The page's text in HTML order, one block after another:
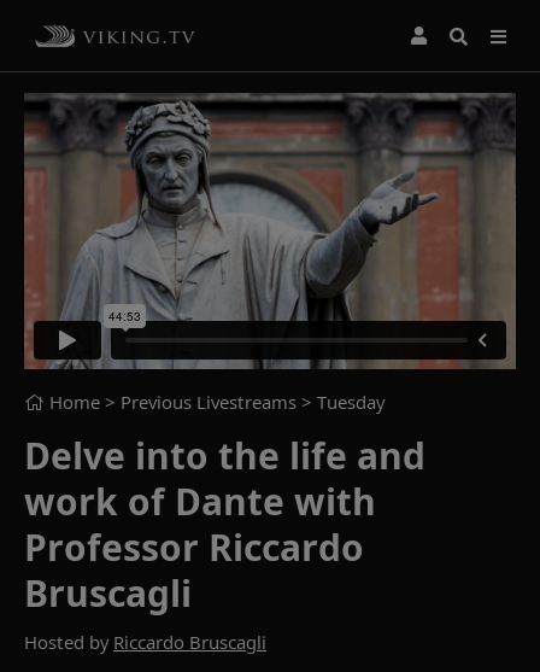
Home > Previous Livestreams > Tuesday
Delve into the life and
work of Dante with
Professor Riccardo
Bruscagli
Hosted by Riccardo Bruscagli